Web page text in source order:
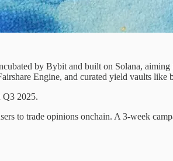
by Bybit and built on Solana,
Engine, and curated yield vaults like
Q3 2025.
to trade opinions onchain. A 3-week